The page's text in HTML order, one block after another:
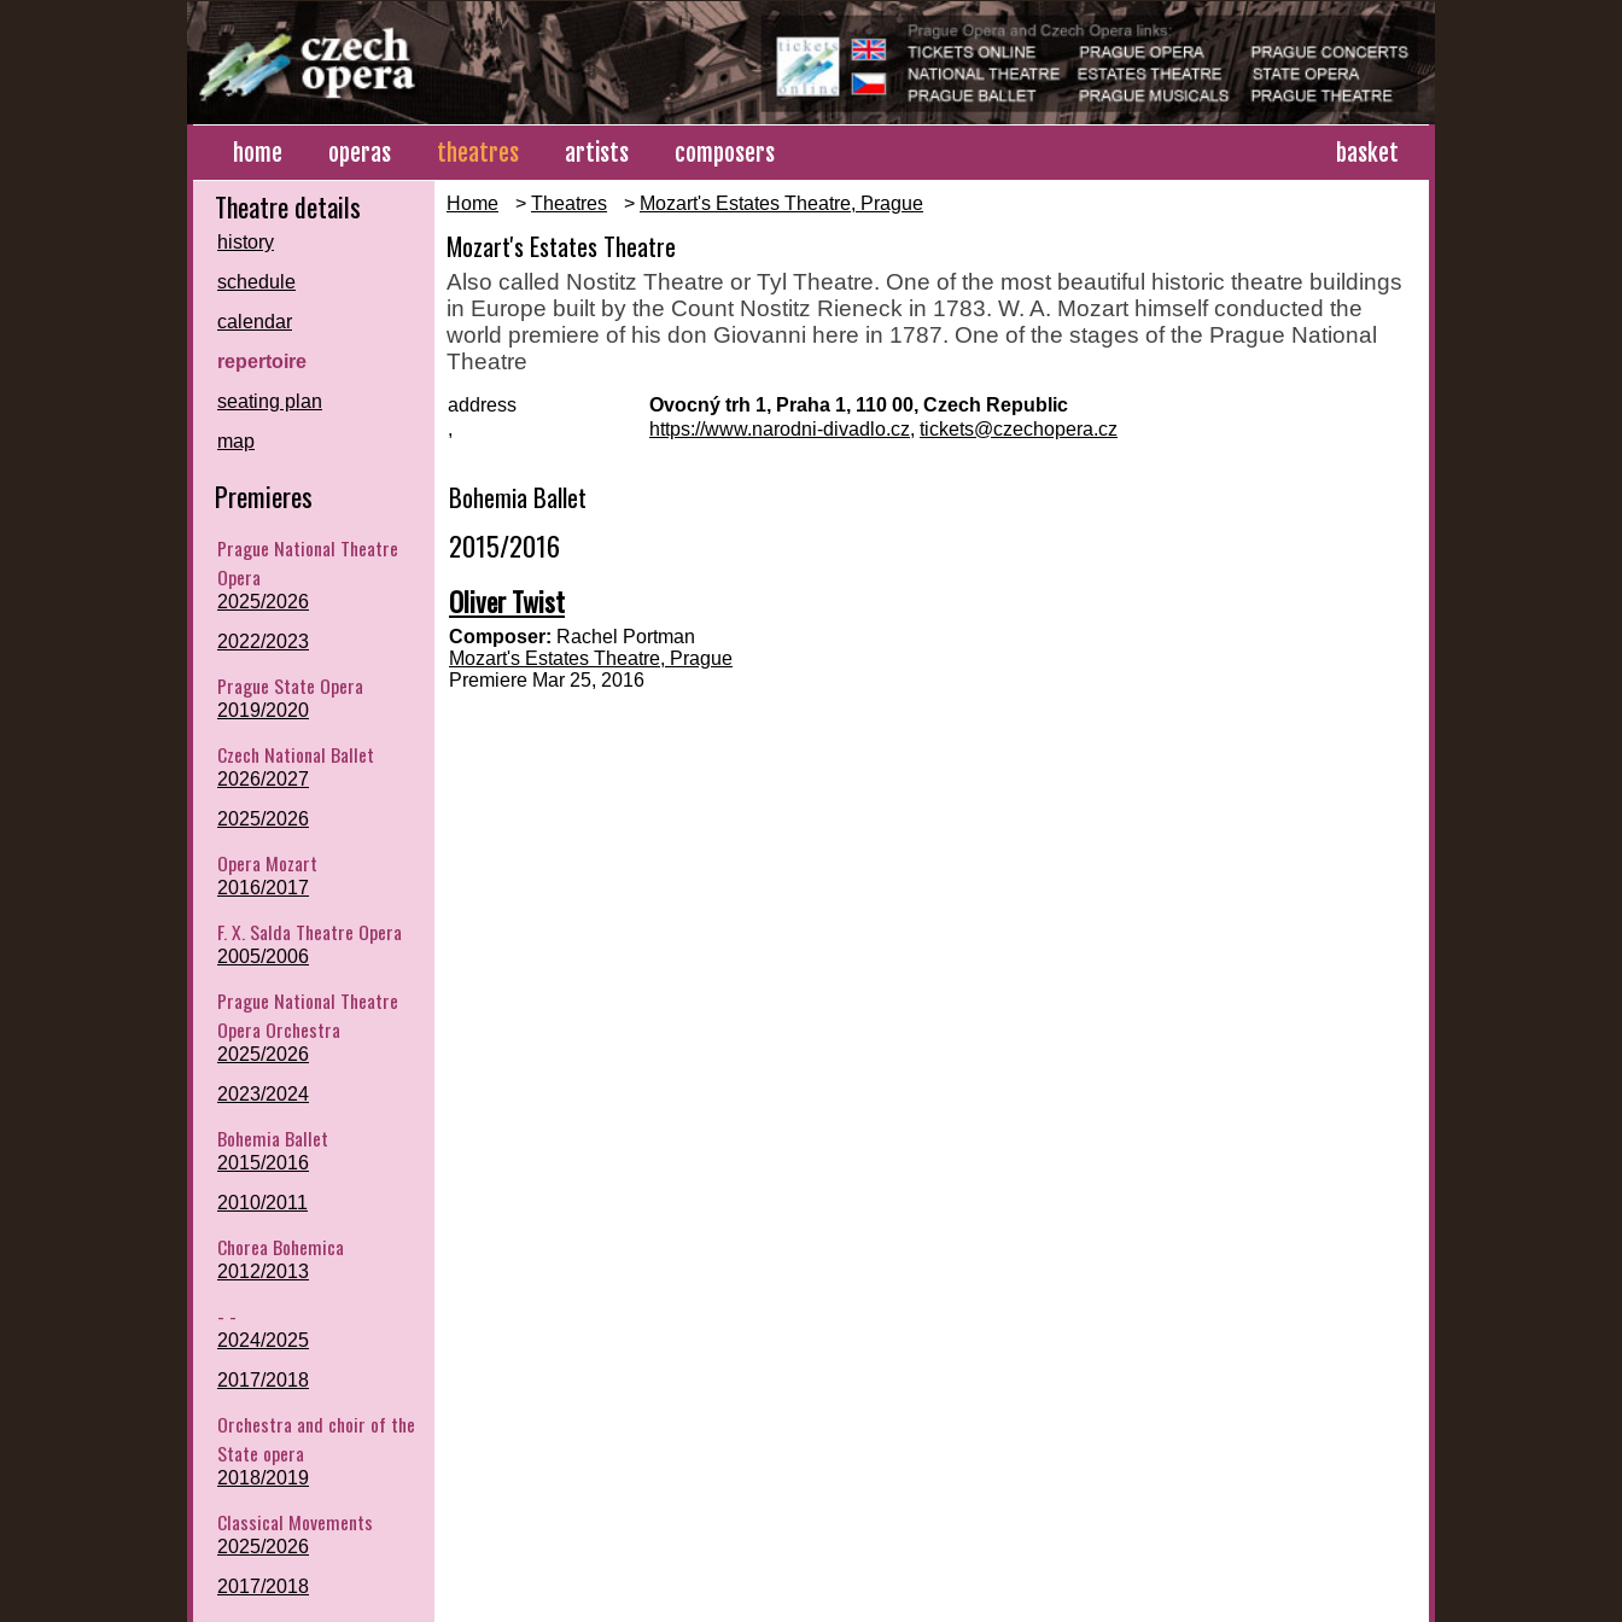
home operas theatres artists composers basket
Theatre details
history
schedule
calendar
repertoire
seating plan
map
Premieres
Prague National Theatre
Opera
2025/2026
2022/2023
Prague State Opera
2019/2020
Czech National Ballet
2026/2027
2025/2026
Opera Mozart
2016/2017
F. X. Salda Theatre Opera
2005/2006
Prague National Theatre
Opera Orchestra
2025/2026
2023/2024
Bohemia Ballet
2015/2016
2010/2011
Chorea Bohemica
2012/2013
- -
2024/2025
2017/2018
Orchestra and choir of the
State opera
2018/2019
Classical Movements
2025/2026
2017/2018
Home > Theatres > Mozart's Estates Theatre, Prague
Mozart's Estates Theatre
Also called Nostitz Theatre or Tyl Theatre. One of the most beautiful historic theatre buildings
in Europe built by the Count Nostitz Rieneck in 1783. W. A. Mozart himself conducted the
world premiere of his don Giovanni here in 1787. One of the stages of the Prague National
Theatre
address
Ovocný trh 1, Praha 1, 110 00, Czech Republic
,
https://www.narodni-divadlo.cz, tickets@czechopera.cz
Bohemia Ballet
2015/2016
Oliver Twist
Composer: Rachel Portman
Mozart's Estates Theatre, Prague
Premiere Mar 25, 2016